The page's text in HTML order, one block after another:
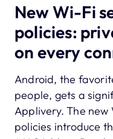
New Wi-Fi
policies:
on every
Android, the
people, gets a
Applivery. The
policies introduce